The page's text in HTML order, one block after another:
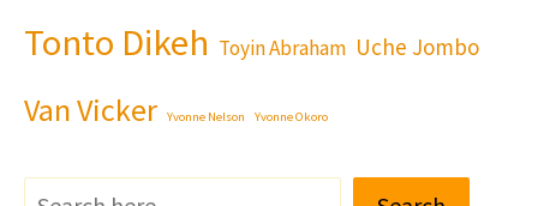
Tonto Dikeh Toyin Abraham Uche Jombo
Van Vicker Yvonne Nelson Yvonne Okoro